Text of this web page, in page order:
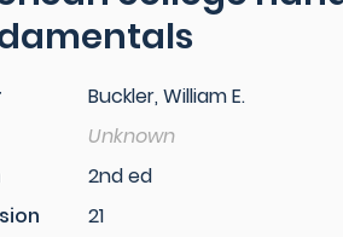
Buckler, William E.
Unknown
2nd ed
21